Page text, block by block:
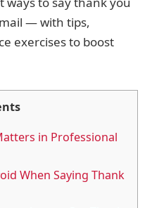
— with tips,
exercises to boost
in Professional
When Saying Thank